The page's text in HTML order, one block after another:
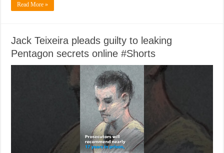
Read More »
Jack Teixeira pleads guilty to leaking
Pentagon secrets online #Shorts